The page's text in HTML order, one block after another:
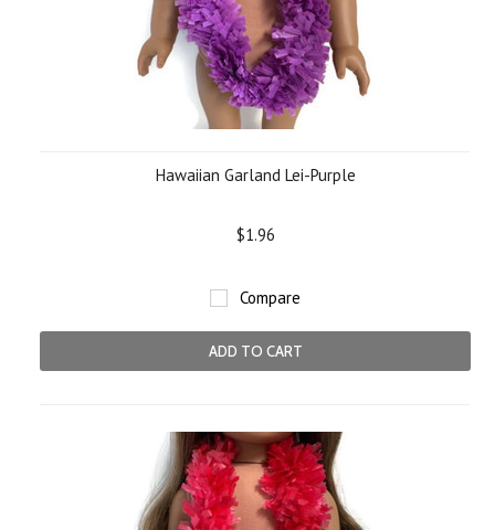
Hawaiian Garland Lei-Purple
$1.96
Compare
ADD TO CART